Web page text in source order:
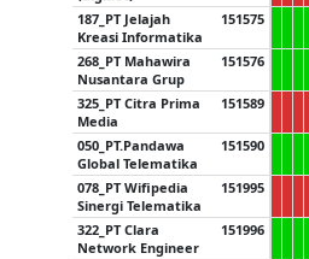
187_PT Jelajah
Kreasi Informatika
151575
268_PT Mahawira
Nusantara Grup
151576
325_PT Citra Prima
Media
151589
050_PT.Pandawa
Global Telematika
151590
078_PT Wifipedia
Sinergi Telematika
151995
322_PT Clara
Network Engineer
151996